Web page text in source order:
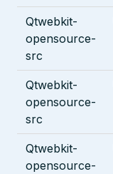
Qtwebkit-
opensource-
src
Qtwebkit-
opensource-
src
Qtwebkit-
opensource-